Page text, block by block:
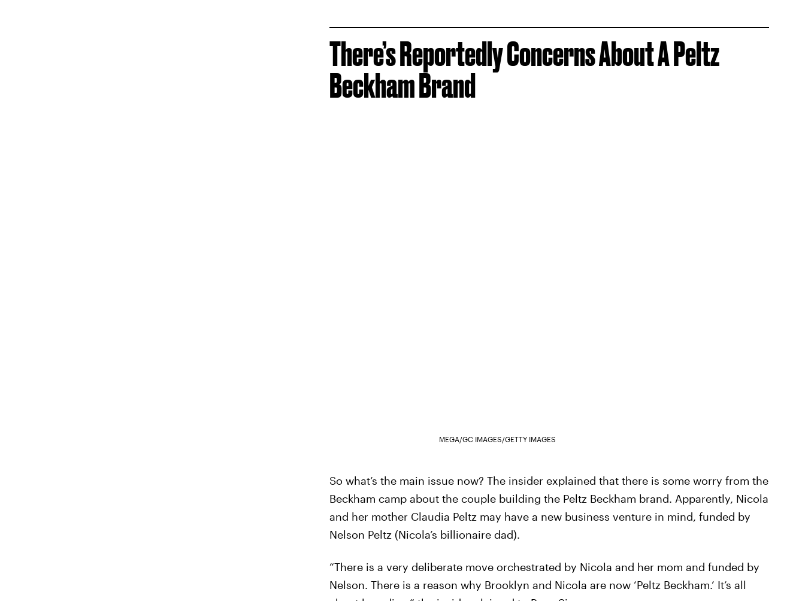
There’s Reportedly Concerns About A Peltz
Beckham Brand
MEGA/GC IMAGES/GETTY IMAGES
So what’s the main issue now? The insider explained that there is some worry from the
Beckham camp about the couple building the Peltz Beckham brand. Apparently, Nicola
and her mother Claudia Peltz may have a new business venture in mind, funded by
Nelson Peltz (Nicola’s billionaire dad).
“There is a very deliberate move orchestrated by Nicola and her mom and funded by
Nelson. There is a reason why Brooklyn and Nicola are now ‘Peltz Beckham.’ It’s all